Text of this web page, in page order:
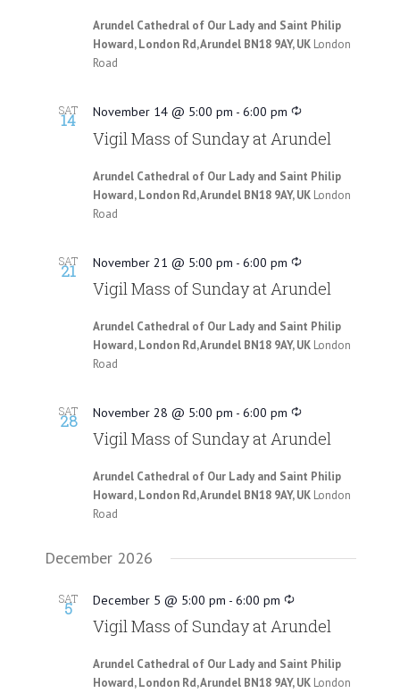
Arundel Cathedral of Our Lady and Saint Philip
Howard, London Rd, Arundel BN18 9AY, UK London
Road
SAT
14 November 14 @ 5:00 pm - 6:00 pm
Vigil Mass of Sunday at Arundel
Arundel Cathedral of Our Lady and Saint Philip
Howard, London Rd, Arundel BN18 9AY, UK London
Road
SAT
21 November 21 @ 5:00 pm - 6:00 pm
Vigil Mass of Sunday at Arundel
Arundel Cathedral of Our Lady and Saint Philip
Howard, London Rd, Arundel BN18 9AY, UK London
Road
SAT
28 November 28 @ 5:00 pm - 6:00 pm
Vigil Mass of Sunday at Arundel
Arundel Cathedral of Our Lady and Saint Philip
Howard, London Rd, Arundel BN18 9AY, UK London
Road
December 2026
SAT
5 December 5 @ 5:00 pm - 6:00 pm
Vigil Mass of Sunday at Arundel
Arundel Cathedral of Our Lady and Saint Philip
Howard, London Rd, Arundel BN18 9AY, UK London